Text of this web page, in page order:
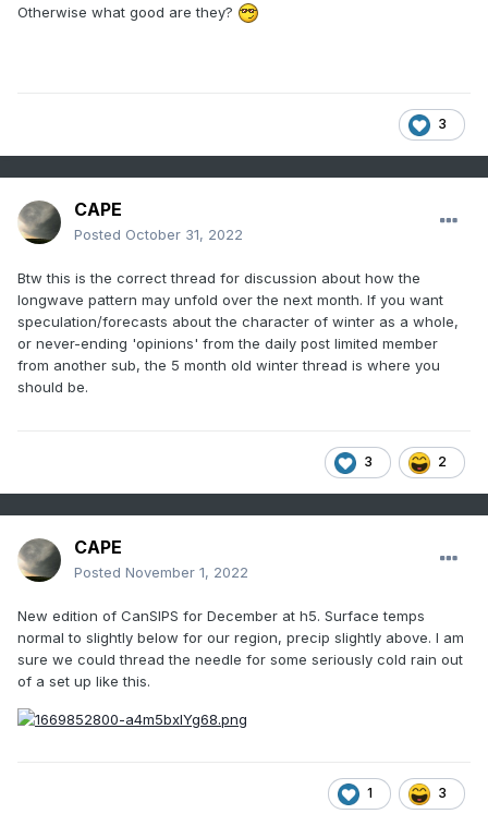
Otherwise what good are they?
3
CAPE
Posted October 31, 2022
Btw this is the correct thread for discussion about how the
longwave pattern may unfold over the next month. If you want
speculation/forecasts about the character of winter as a whole,
or never-ending 'opinions' from the daily post limited member
from another sub, the 5 month old winter thread is where you
should be.
3 2
CAPE
Posted November 1, 2022
New edition of CanSIPS for December at h5. Surface temps
normal to slightly below for our region, precip slightly above. I am
sure we could thread the needle for some seriously cold rain out
of a set up like this.
1 3